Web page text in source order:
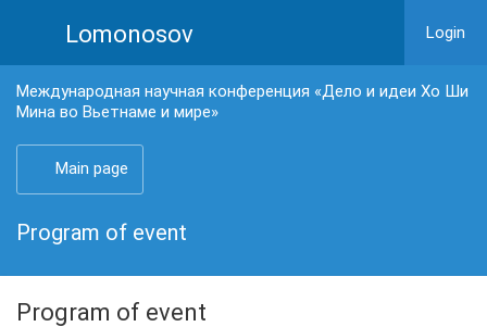
Lomonosov Login
Международная научная конференция «Дело и идеи Хо Ши
Мина во Вьетнаме и мире»
Main page
Program of event
Program of event